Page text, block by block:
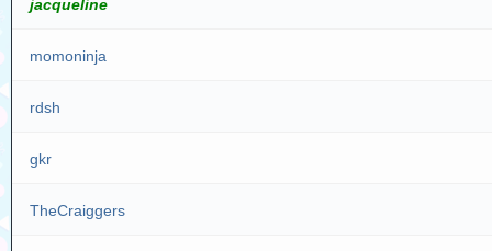
jacqueline
momoninja
rdsh
gkr
TheCraiggers